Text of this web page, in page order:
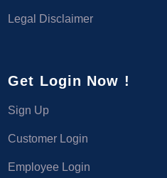
Legal Disclaimer
Get Login Now !
Sign Up
Customer Login
Employee Login